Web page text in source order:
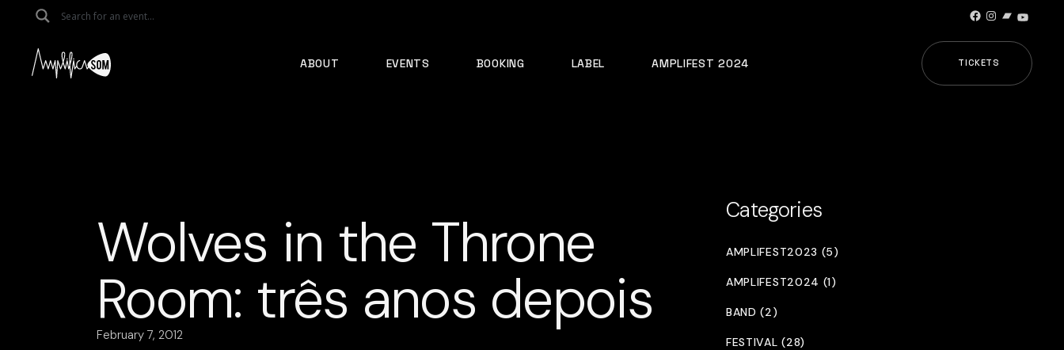
Facebook
Instagram
Bandcamp
ABOUT EVENTS BOOKING LABEL AMPLIFEST 2024 TICKETS
Wolves in the Throne
Room: três anos depois
February 7, 2012
Categories
AMPLIFEST2023 (5)
AMPLIFEST2024 (1)
BAND (2)
FESTIVAL (28)